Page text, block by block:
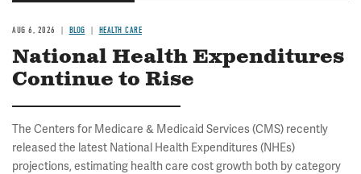
AUG 6, 2026 BLOG HEALTH CARE
National Health Expenditures
Continue to Rise
The Centers for Medicare & Medicaid Services (CMS) recently
released the latest National Health Expenditures (NHEs)
projections, estimating health care cost growth both by category